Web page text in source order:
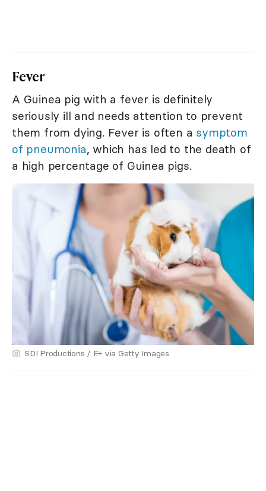
Fever
A Guinea pig with a fever is definitely
seriously ill and needs attention to prevent
them from dying. Fever is often a symptom
of pneumonia, which has led to the death of
a high percentage of Guinea pigs.
SDI Productions / E+ via Getty Images